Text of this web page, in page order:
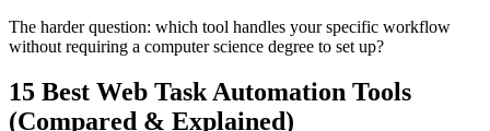
The harder question: which tool handles your specific workflow
without requiring a computer science degree to set up?
15 Best Web Task Automation Tools
(Compared & Explained)